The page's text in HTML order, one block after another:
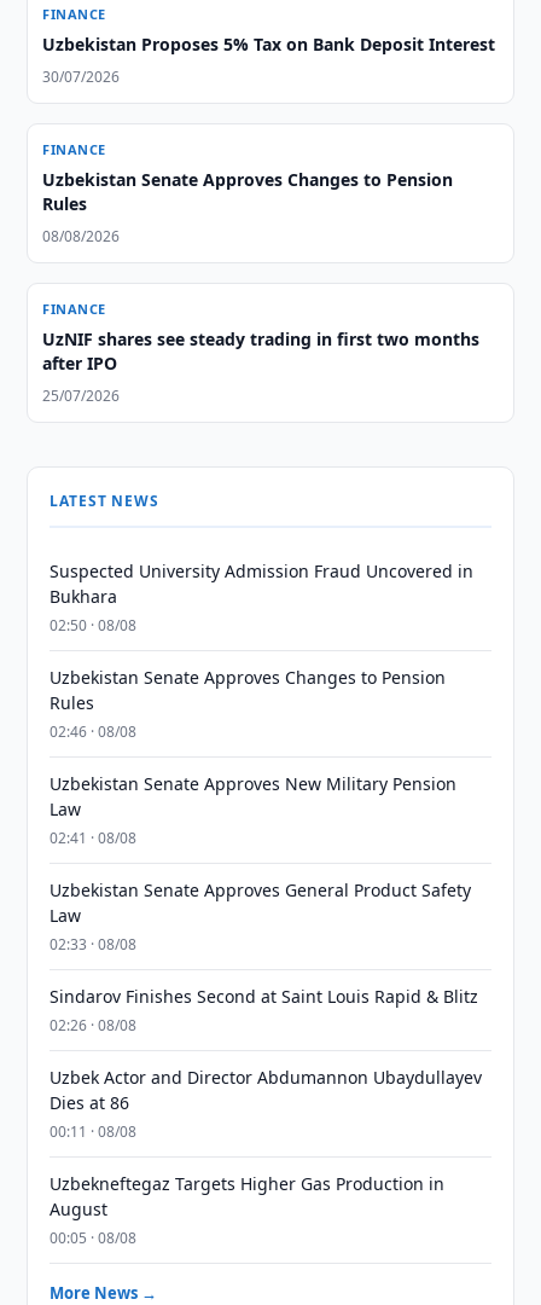
FINANCE
Uzbekistan Proposes 5% Tax on Bank Deposit Interest
30/07/2026
FINANCE
Uzbekistan Senate Approves Changes to Pension
Rules
08/08/2026
FINANCE
UzNIF shares see steady trading in first two months
after IPO
25/07/2026
LATEST NEWS
Suspected University Admission Fraud Uncovered in
Bukhara
02:50 · 08/08
Uzbekistan Senate Approves Changes to Pension
Rules
02:46 · 08/08
Uzbekistan Senate Approves New Military Pension
Law
02:41 · 08/08
Uzbekistan Senate Approves General Product Safety
Law
02:33 · 08/08
Sindarov Finishes Second at Saint Louis Rapid & Blitz
02:26 · 08/08
Uzbek Actor and Director Abdumannon Ubaydullayev
Dies at 86
00:11 · 08/08
Uzbekneftegaz Targets Higher Gas Production in
August
00:05 · 08/08
More News →